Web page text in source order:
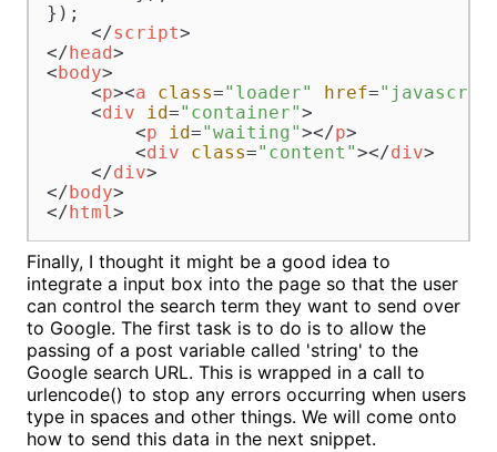
});
</script>
</head>
<body>
<p><a class="loader" href=
<div id="container">
<p id="waiting"></p>
<div class="content"></div>
</div>
</body>
</html >
Finally, I thought it might be a good idea to
integrate a input box into the page so that the user
can control the search term they want to send over
to Google. The first task is to do is to allow the
passing of a post variable called 'string' to the
Google search URL. This is wrapped in a call to
urlencode() to stop any errors occurring when users
type in spaces and other things. We will come onto
how to send this data in the next snippet.